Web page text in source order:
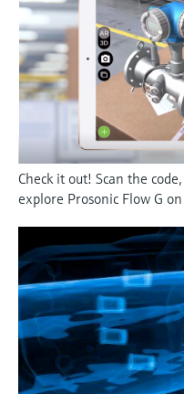
Check it out! Scan the
explore Prosonic Flow G